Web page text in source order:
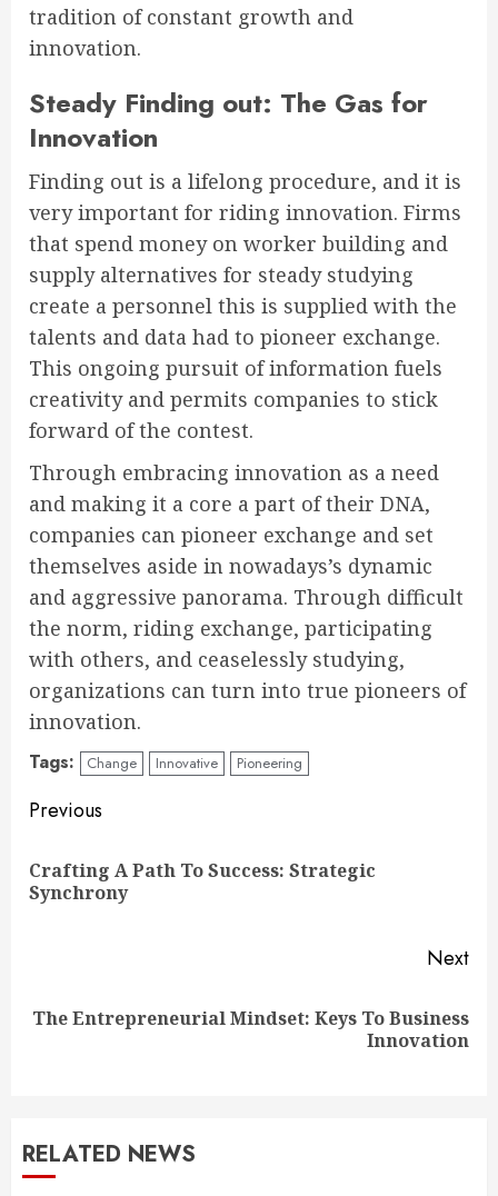
tradition of constant growth and
innovation.
Steady Finding out: The Gas for
Innovation
Finding out is a lifelong procedure, and it is
very important for riding innovation. Firms
that spend money on worker building and
supply alternatives for steady studying
create a personnel this is supplied with the
talents and data had to pioneer exchange.
This ongoing pursuit of information fuels
creativity and permits companies to stick
forward of the contest.
Through embracing innovation as a need
and making it a core a part of their DNA,
companies can pioneer exchange and set
themselves aside in nowadays’s dynamic
and aggressive panorama. Through difficult
the norm, riding exchange, participating
with others, and ceaselessly studying,
organizations can turn into true pioneers of
innovation.
Tags: Change Innovative Pioneering
Continue
Reading
Previous
Crafting A Path To Success: Strategic
Synchrony
Next
Next
The Entrepreneurial Mindset: Keys To Business
Innovation
RELATED NEWS